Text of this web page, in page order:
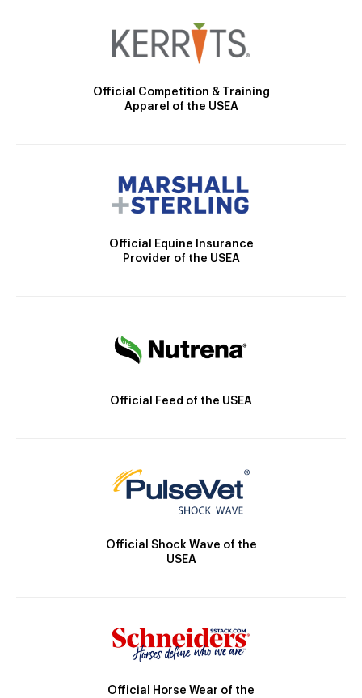
Official Competition & Training
Apparel of the USEA
Official Equine Insurance
Provider of the USEA
Official Feed of the USEA
Official Shock Wave of the
USEA
Official Horse Wear of the